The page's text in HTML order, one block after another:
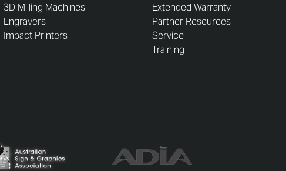
3D Milling Machines
Engravers
Impact Printers
Extended Warranty
Partner Resources
Service
Training